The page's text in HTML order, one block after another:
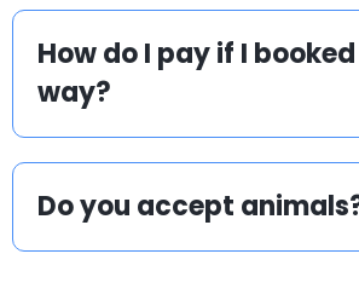
How do I pay if I
way?
Do you accept